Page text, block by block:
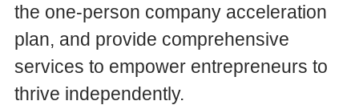
the one-person company acceleration
plan, and provide comprehensive
services to empower entrepreneurs to
thrive independently.